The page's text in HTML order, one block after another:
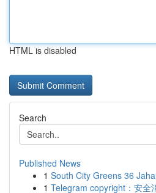
HTML is disabled
Search
Published News
1 South City Greens 36
1 Telegram copyright：安全